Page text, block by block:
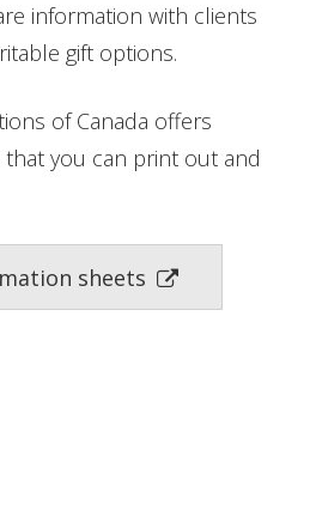
information with clients
gift options.
of Canada offers
you can print out and
sheets